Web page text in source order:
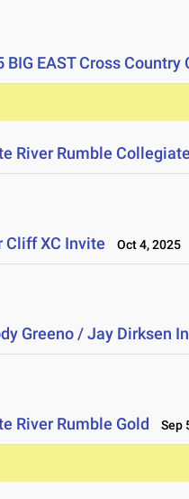
BIG EAST Cross
River Rumble
Cliff XC Invite Oct 4, 2025
Greeno / Jay Dirksen
River Rumble Gold Sep